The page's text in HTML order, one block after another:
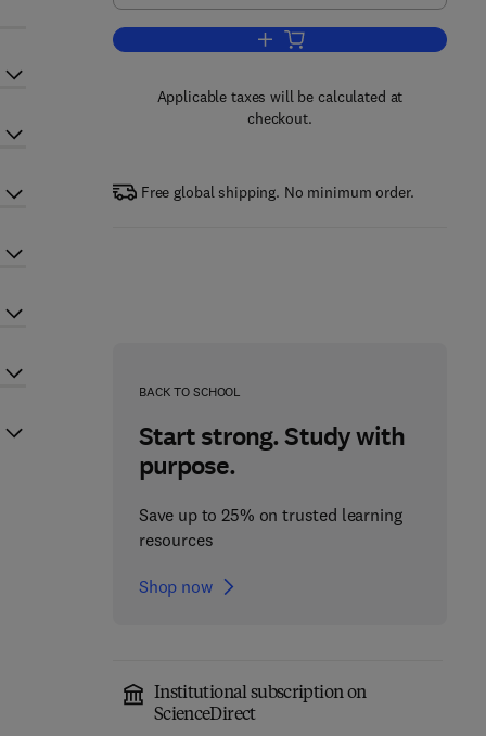
Add to cart, Mechatronics and
Applicable taxes will be calculated at
checkout.
Free global shipping. No minimum order.
BACK TO SCHOOL
Start strong. Study with
purpose.
Save up to 25% on trusted learning
resources
Shop now
Institutional subscription on
ScienceDirect